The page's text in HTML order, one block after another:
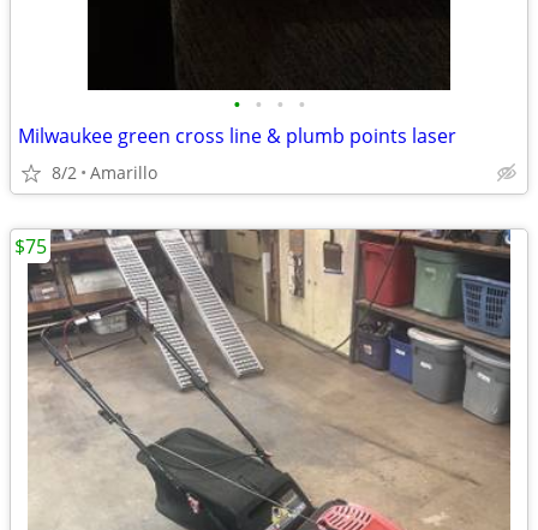
• • • •
Milwaukee green cross line & plumb points laser
8/2 Amarillo
$75